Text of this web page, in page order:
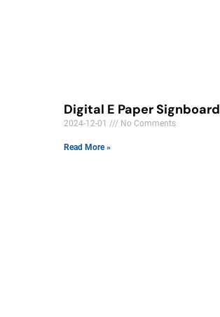
Digital E Paper Signboard
2024-12-01 No Comments
Read More »